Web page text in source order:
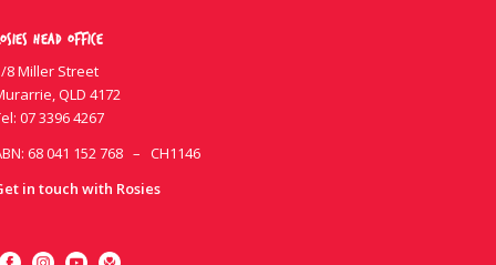
Head Office
8 Miller Street
QLD 4172
07 3396 4267
68 041 152 768 – CH1146
in touch with Rosies